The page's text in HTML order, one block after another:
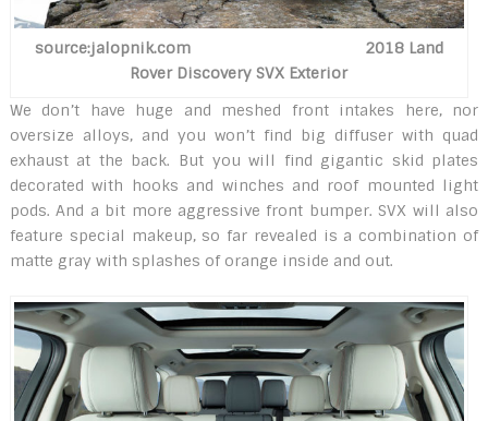
source:jalopnik.com 2018 Land
Rover Discovery SVX Exterior
We don’t have huge and meshed front intakes here, nor
oversize alloys, and you won’t find big diffuser with quad
exhaust at the back. But you will find gigantic skid plates
decorated with hooks and winches and roof mounted light
pods. And a bit more aggressive front bumper. SVX will also
feature special makeup, so far revealed is a combination of
matte gray with splashes of orange inside and out.